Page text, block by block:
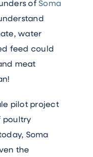
ofSoma
water
feed could
meat
pilot project
poultry
Soma
the